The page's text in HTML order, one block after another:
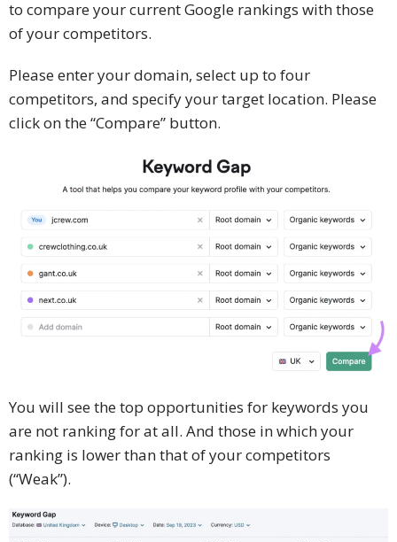
to compare your current Google rankings with those
of your competitors.
Please enter your domain, select up to four
competitors, and specify your target location. Please
click on the “Compare” button.
You will see the top opportunities for keywords you
are not ranking for at all. And those in which your
ranking is lower than that of your competitors
(“Weak”).